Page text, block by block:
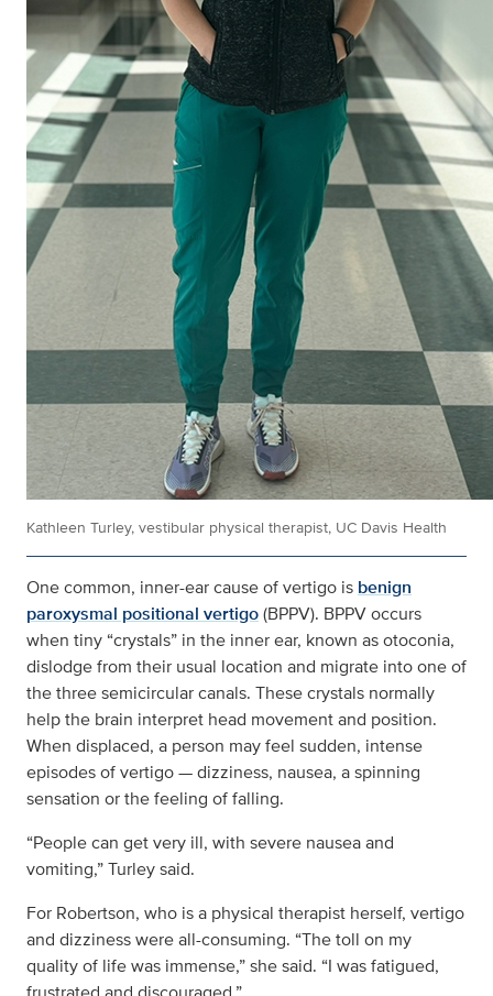
Kathleen Turley, vestibular physical therapist, UC Davis Health
One common, inner-ear cause of vertigo is benign
paroxysmal positional vertigo(BPPV). BPPV occurs
when tiny “crystals” in the inner ear, known as otoconia,
dislodge from their usual location and migrate into one of
the three semicircular canals. These crystals normally
help the brain interpret head movement and position.
When displaced, a person may feel sudden, intense
episodes of vertigo — dizziness, nausea, a spinning
sensation or the feeling of falling.
“People can get very ill, with severe nausea and
vomiting,” Turley said.
For Robertson, who is a physical therapist herself, vertigo
and dizziness were all-consuming. “The toll on my
quality of life was immense,” she said. “I was fatigued,